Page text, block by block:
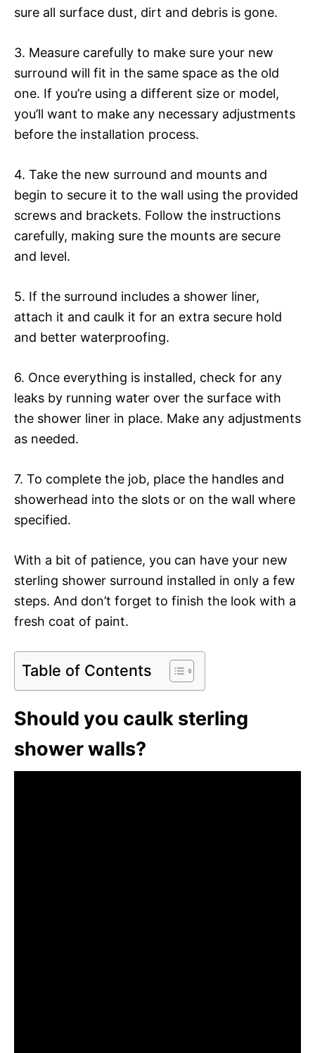
sure all surface dust, dirt and debris is gone.
3. Measure carefully to make sure your new
surround will fit in the same space as the old
one. If you’re using a different size or model,
you’ll want to make any necessary adjustments
before the installation process.
4. Take the new surround and mounts and
begin to secure it to the wall using the provided
screws and brackets. Follow the instructions
carefully, making sure the mounts are secure
and level.
5. If the surround includes a shower liner,
attach it and caulk it for an extra secure hold
and better waterproofing.
6. Once everything is installed, check for any
leaks by running water over the surface with
the shower liner in place. Make any adjustments
as needed.
7. To complete the job, place the handles and
showerhead into the slots or on the wall where
specified.
With a bit of patience, you can have your new
sterling shower surround installed in only a few
steps. And don’t forget to finish the look with a
fresh coat of paint.
Table of Contents
Should you caulk sterling
shower walls?